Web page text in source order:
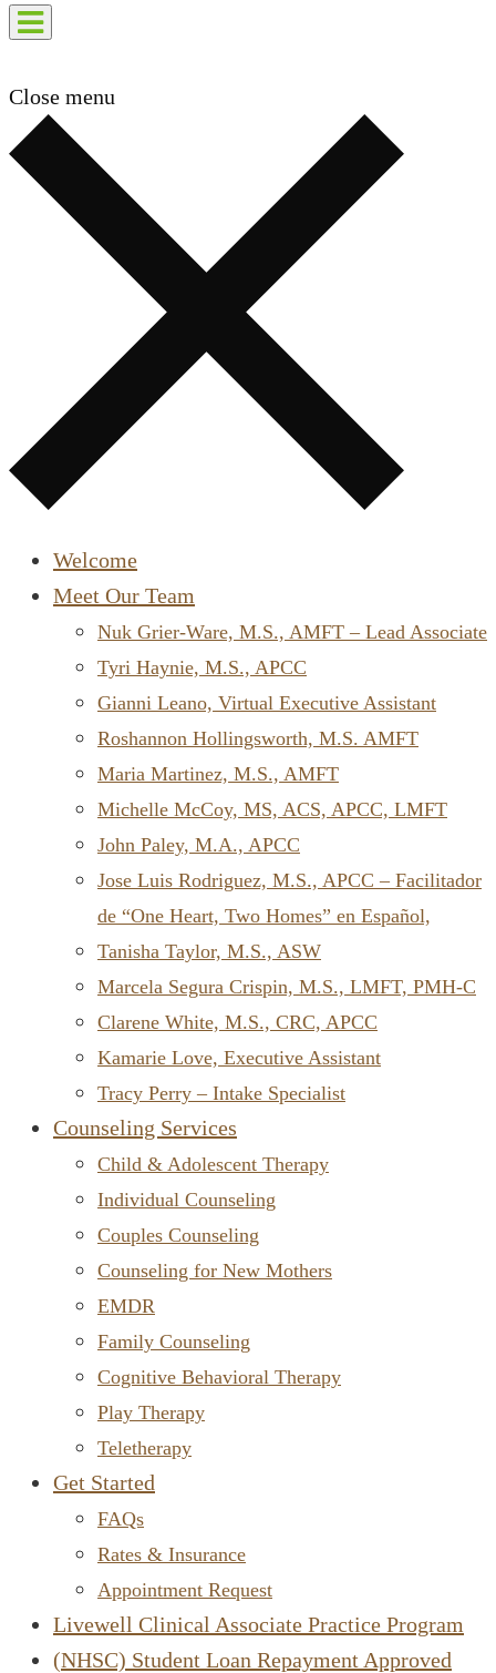
Close menu
Welcome
Meet Our Team
Nuk Grier-Ware, M.S., AMFT – Lead Associate
Tyri Haynie, M.S., APCC
Gianni Leano, Virtual Executive Assistant
Roshannon Hollingsworth, M.S. AMFT
Maria Martinez, M.S., AMFT
Michelle McCoy, MS, ACS, APCC, LMFT
John Paley, M.A., APCC
Jose Luis Rodriguez, M.S., APCC – Facilitador
de “One Heart, Two Homes” en Español,
Tanisha Taylor, M.S., ASW
Marcela Segura Crispin, M.S., LMFT, PMH-C
Clarene White, M.S., CRC, APCC
Kamarie Love, Executive Assistant
Tracy Perry – Intake Specialist
Counseling Services
Child & Adolescent Therapy
Individual Counseling
Couples Counseling
Counseling for New Mothers
EMDR
Family Counseling
Cognitive Behavioral Therapy
Play Therapy
Teletherapy
Get Started
FAQs
Rates & Insurance
Appointment Request
Livewell Clinical Associate Practice Program
(NHSC) Student Loan Repayment Approved